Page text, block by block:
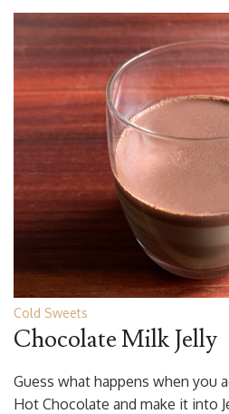
Cold Sweets
Chocolate Milk Jelly
Guess what happens when you
Hot Chocolate and make it into